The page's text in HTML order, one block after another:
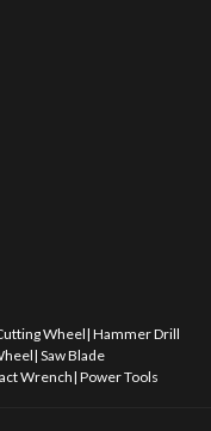
Wheel| Hammer Drill
| Saw Blade
Wrench| Power Tools